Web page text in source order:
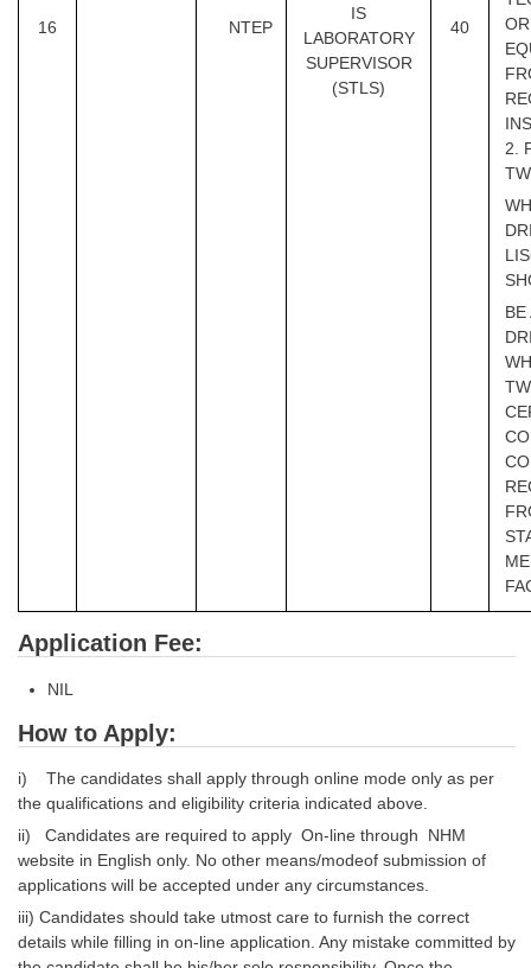
16 NTEP
IS
LABORATORY
SUPERVISOR
(STLS)
40
OR
2.
BE
Application Fee:
NIL
How to Apply:
i) The candidates shall apply through online mode only as per
the qualifications and eligibility criteria indicated above.
ii) Candidates are required to apply On-line through NHM
website in English only. No other means/modeof submission of
applications will be accepted under any circumstances.
iii) Candidates should take utmost care to furnish the correct
details while filling in on-line application. Any mistake committed by